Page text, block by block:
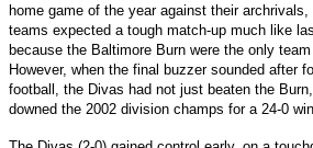
home game of the year against their
teams expected a tough match-up much like
because the Baltimore Burn were the only
However, when the final buzzer sounded after
football, the Divas had not just beaten the
downed the 2002 division champs for a 24-0 win.